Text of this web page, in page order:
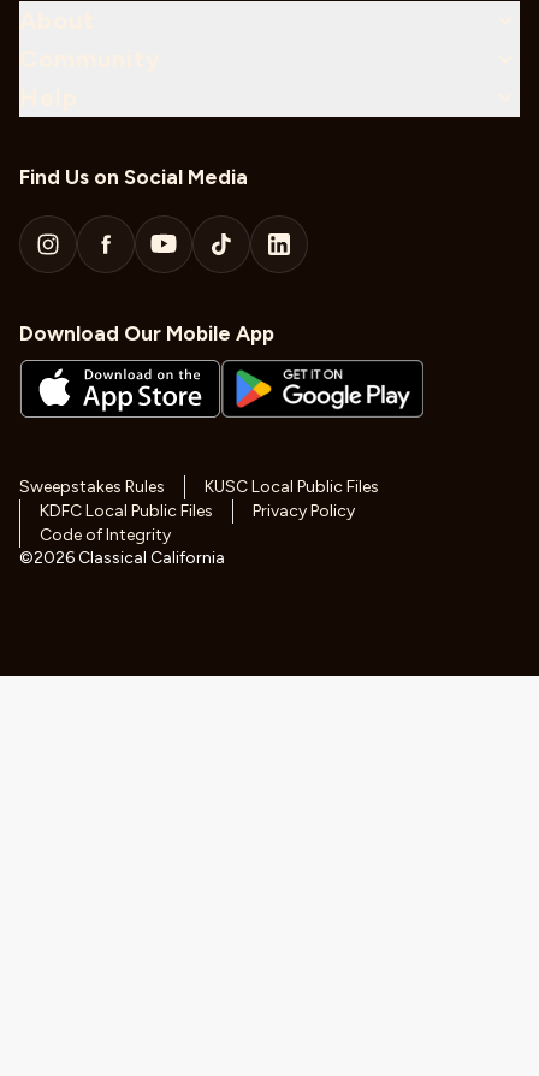
Download Our Mobile App
Find Us on Social Media
Sweepstakes Rules
KUSC Local Public Files
KDFC Local Public Files
Privacy Policy
Code of Integrity
©2026Classical California